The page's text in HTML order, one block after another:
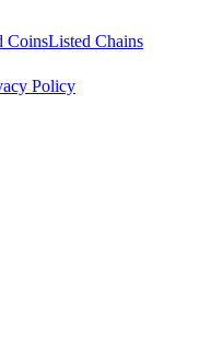
CoinsListed Chains
Policy